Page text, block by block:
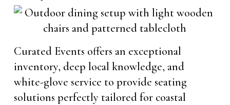
Curated Events offers an exceptional
inventory, deep local knowledge, and
white-glove service to provide seating
solutions perfectly tailored for coastal